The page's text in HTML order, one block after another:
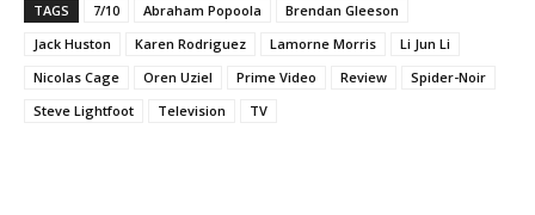
TAGS 7/10 Abraham Popoola
Brendan Gleeson
Jack Huston
Karen Rodriguez Lamorne Morris
Li Jun Li
Nicolas Cage
Oren Uziel Prime Video Review
Spider-Noir
Steve Lightfoot
Television TV